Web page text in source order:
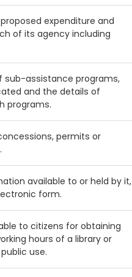
expenditure and
of its agency including
sub-assistance programs,
and the details of
programs.
permits or
available to or held by it,
form.
to citizens for obtaining
hours of a library or
use.